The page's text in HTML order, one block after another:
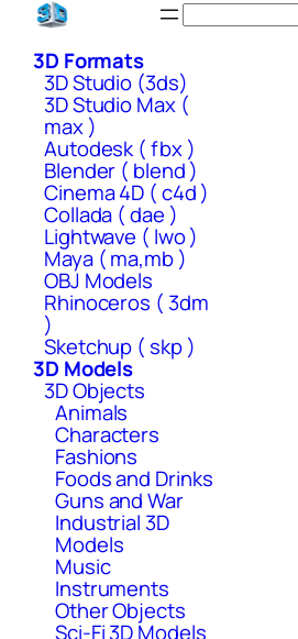
Skip
content3D Formats
3D Studio (3ds)
3D Studio Max (
max )
Autodesk ( fbx )
Blender ( blend )
Cinema 4D ( c4d )
Collada ( dae )
Lightwave ( lwo )
Maya ( ma,mb )
OBJ Models
Rhinoceros ( 3dm
)
Sketchup ( skp )
3D Models
3D Objects
Animals
Characters
Fashions
Foods and Drinks
Guns and War
Industrial 3D
Models
Music
Instruments
Other Objects
Sci-Fi 3D Models